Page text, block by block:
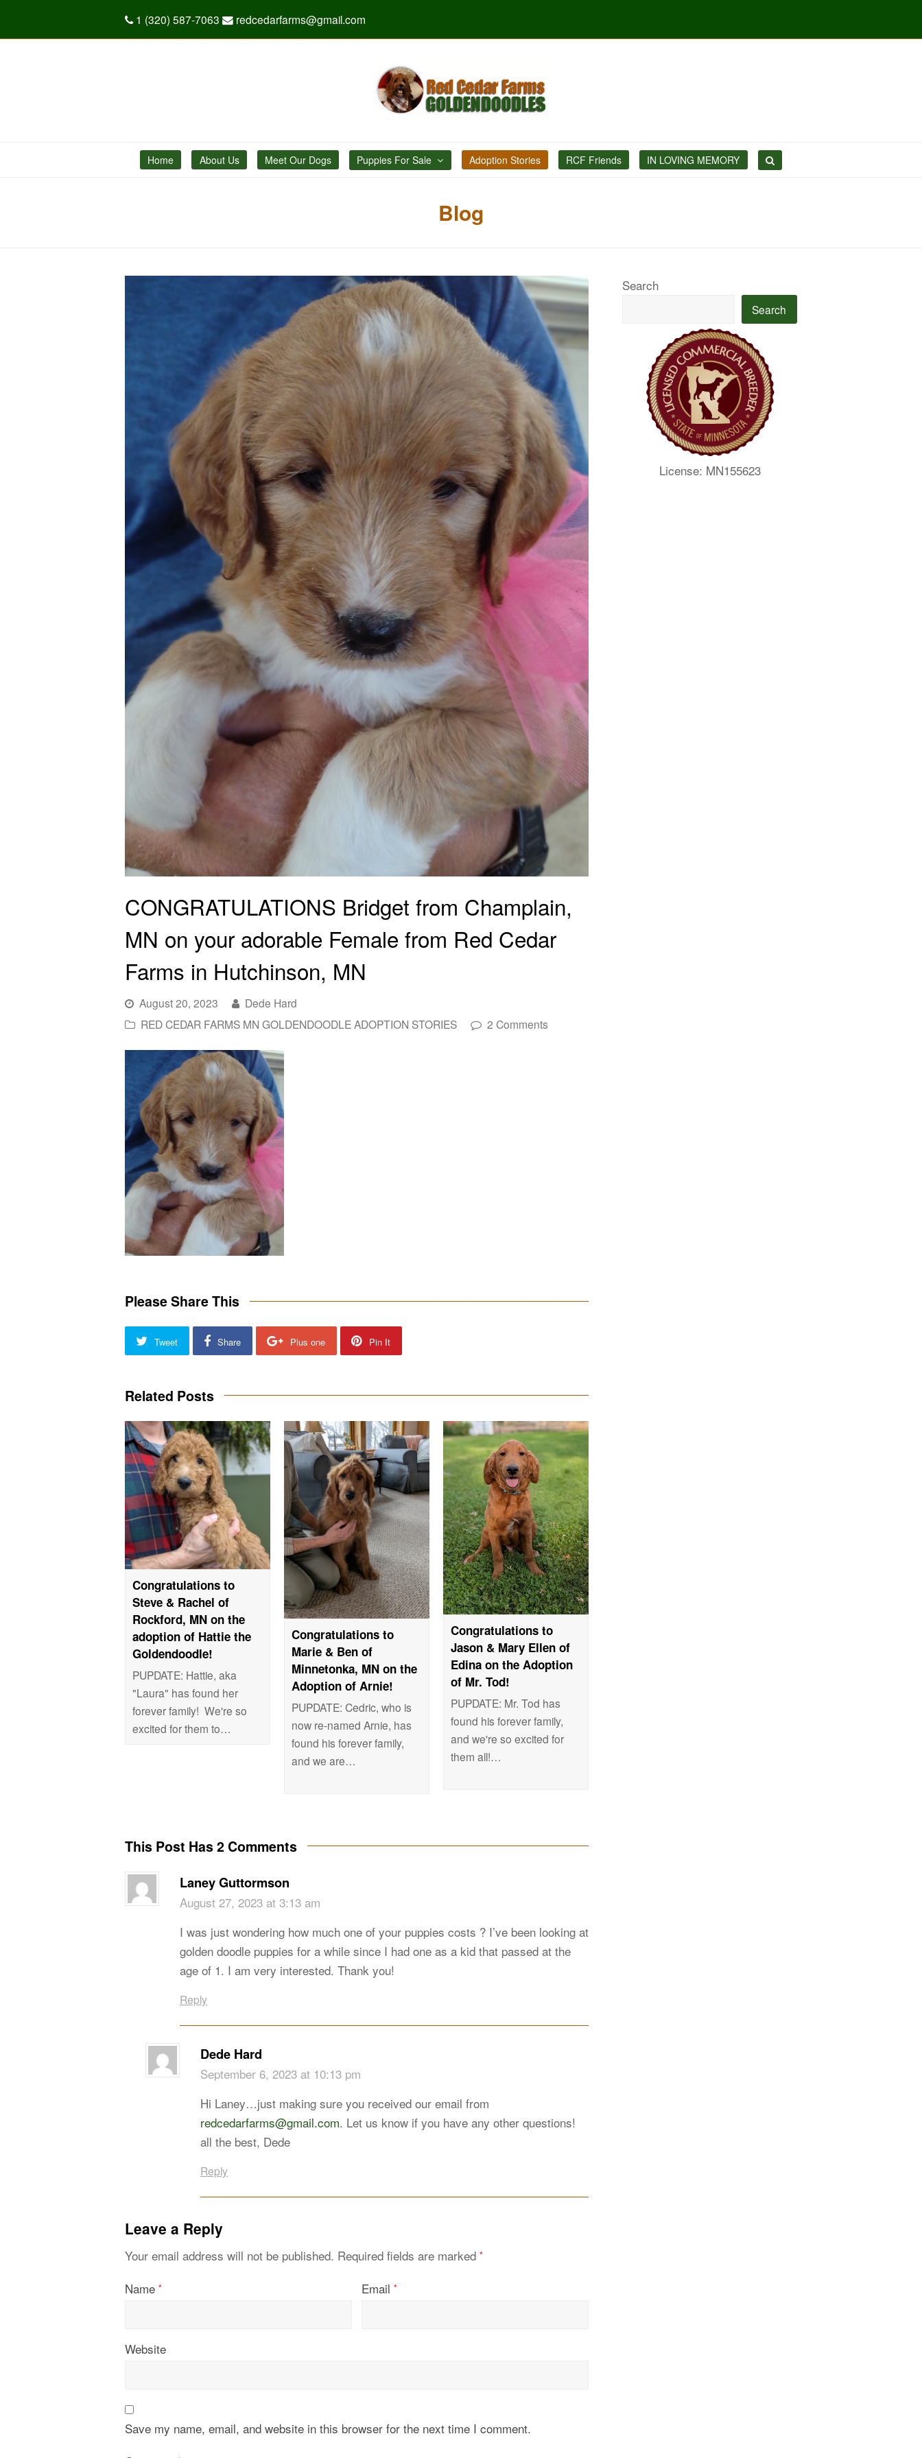
1 (320) 587-7063 redcedarfarms@gmail.com
Home About Us Meet Our Dogs Puppies For Sale Adoption Stories RCF Friends IN LOVING MEMORY
Blog
CONGRATULATIONS Bridget from Champlain,
MN on your adorable Female from Red Cedar
Farms in Hutchinson, MN
August 20, 2023
Dede Hard
RED CEDAR FARMS MN GOLDENDOODLE ADOPTION STORIES
2 Comments
Please Share This
Tweet Share Plus one Pin It
Related Posts
Congratulations to
Steve & Rachel of
Rockford, MN on the
adoption of Hattie the
Goldendoodle!
PUPDATE: Hattie, aka
"Laura" has found her
forever family! We're so
excited for them to…
Congratulations to
Marie & Ben of
Minnetonka, MN on the
Adoption of Arnie!
PUPDATE: Cedric, who is
now re-named Arnie, has
found his forever family,
and we are…
Congratulations to
Jason & Mary Ellen of
Edina on the Adoption
of Mr. Tod!
PUPDATE: Mr. Tod has
found his forever family,
and we're so excited for
them all!…
This Post Has 2 Comments
Laney Guttormson
August 27, 2023 at 3:13 am
I was just wondering how much one of your puppies costs ? I’ve been looking at
golden doodle puppies for a while since I had one as a kid that passed at the
age of 1. I am very interested. Thank you!
Reply
Dede Hard
September 6, 2023 at 10:13 pm
Hi Laney…just making sure you received our email from
redcedarfarms@gmail.com. Let us know if you have any other questions!
all the best, Dede
Reply
Leave a Reply
Your email address will not be published. Required fields are marked *
Name * Email *
Website
Save my name, email, and website in this browser for the next time I comment.
Search
Search
License: MN155623